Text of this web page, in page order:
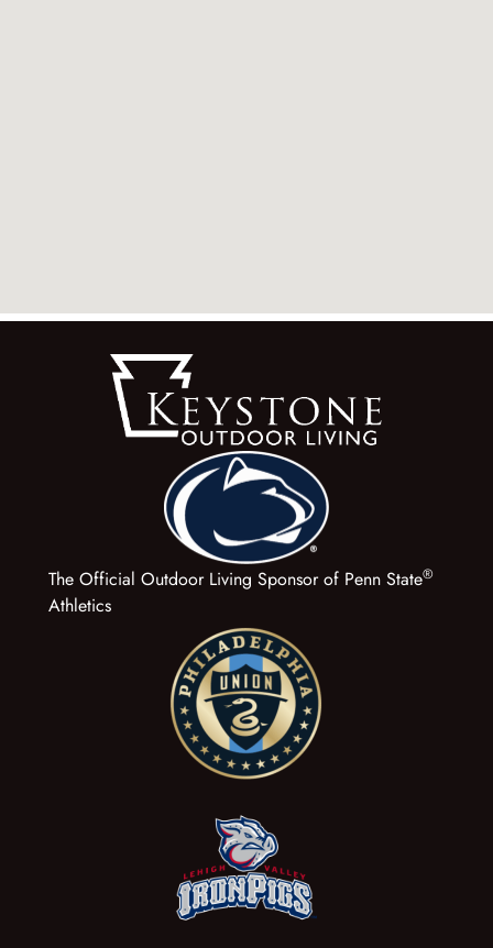
The Official Outdoor Living Sponsor of Penn State®
Athletics